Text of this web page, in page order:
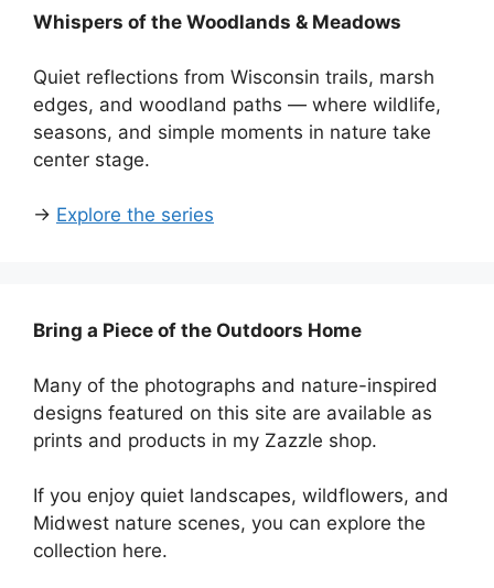
Whispers of the Woodlands & Meadows
Quiet reflections from Wisconsin trails, marsh
edges, and woodland paths — where wildlife,
seasons, and simple moments in nature take
center stage.
→ Explore the series
Bring a Piece of the Outdoors Home
Many of the photographs and nature-inspired
designs featured on this site are available as
prints and products in my Zazzle shop.
If you enjoy quiet landscapes, wildflowers, and
Midwest nature scenes, you can explore the
collection here.